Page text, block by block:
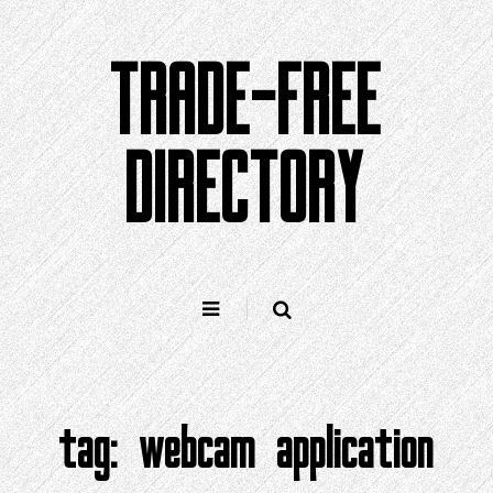
Skip
to
content
TRADE-FREE
DIRECTORY
tag:webcam application